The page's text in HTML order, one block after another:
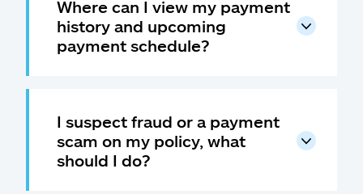
Where can I view my payment
history and upcoming
payment schedule?
I suspect fraud or a payment
scam on my policy, what
should I do?